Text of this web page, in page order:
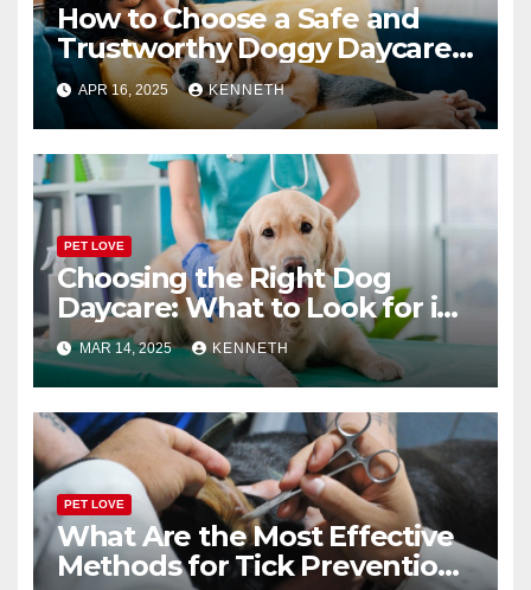
How to Choose a Safe and
Trustworthy Doggy Daycare
or Boarding Facility
APR 16, 2025 KENNETH
PET LOVE
Choosing the Right Dog
Daycare: What to Look for in
a Reliable Facility
MAR 14, 2025 KENNETH
PET LOVE
What Are the Most Effective
Methods for Tick Prevention